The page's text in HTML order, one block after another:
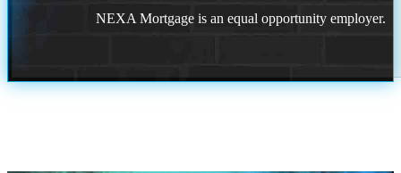
NEXA Mortgage is an equal opportunity employer.